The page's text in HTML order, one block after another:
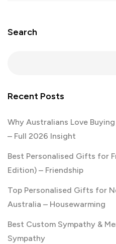
Search
Recent Posts
Why Australians Love
– Full 2026 Insight
Best Personalised Gifts for
Edition) – Friendship
Top Personalised Gifts for
Australia – Housewarming
Best Custom Sympathy &
Sympathy